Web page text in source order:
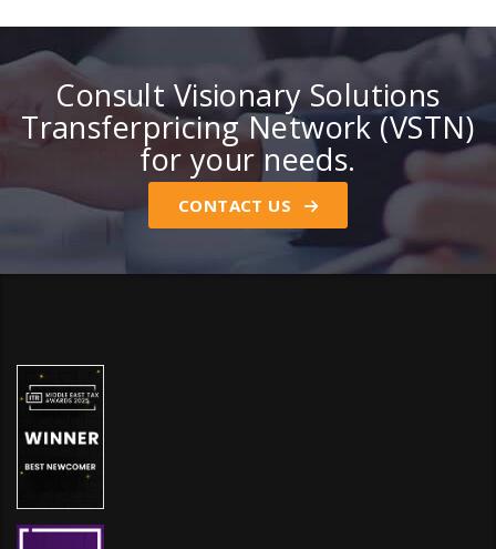
Consult Visionary Solutions
Transferpricing Network (VSTN)
for your needs.
CONTACT US